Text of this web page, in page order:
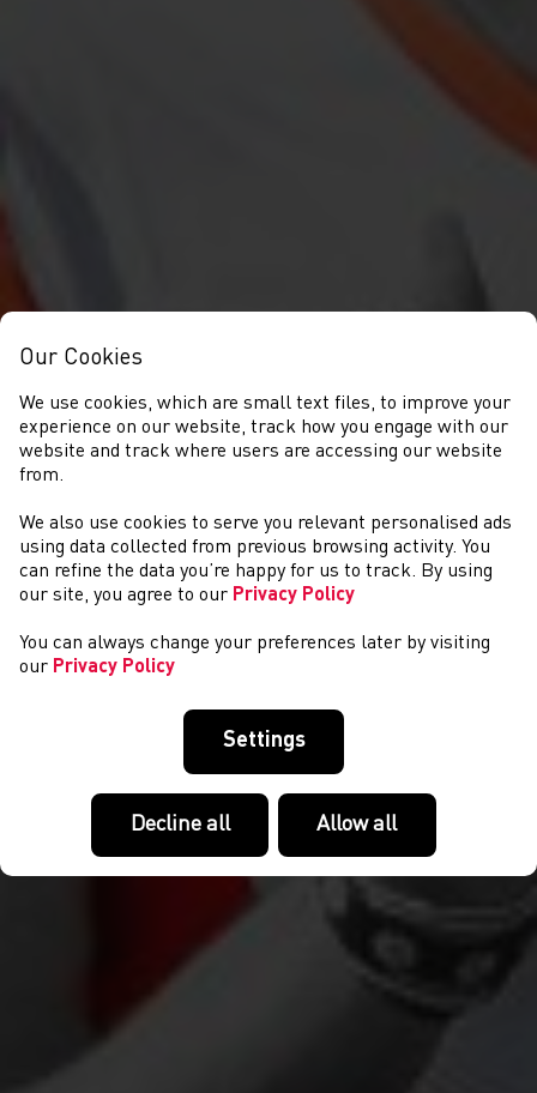
CYMRYD RHAN
Our Cookies
We use cookies, which are small text files, to improve your
experience on our website, track how you engage with our
website and track where users are accessing our website
from.
We also use cookies to serve you relevant personalised ads
using data collected from previous browsing activity. You
can refine the data you’re happy for us to track. By using
our site, you agree to our Privacy Policy
You can always change your preferences later by visiting
our Privacy Policy
Settings
Decline all Allow all